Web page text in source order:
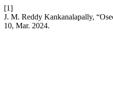
[1]
J. M. Reddy Kankanalapally,
10, Mar. 2024.